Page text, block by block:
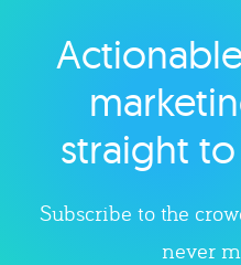
straight
Subscribe to the
never